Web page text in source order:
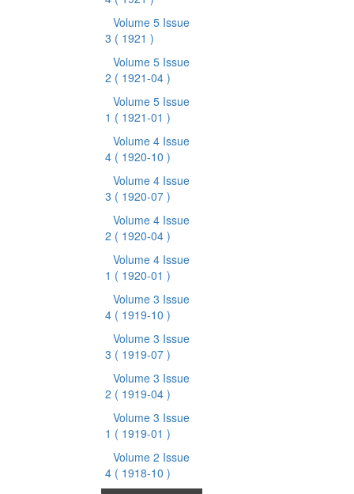
Volume 5 Issue
3 ( 1921 )
Volume 5 Issue
2 ( 1921-04 )
Volume 5 Issue
1 ( 1921-01 )
Volume 4 Issue
4 ( 1920-10 )
Volume 4 Issue
3 ( 1920-07 )
Volume 4 Issue
2 ( 1920-04 )
Volume 4 Issue
1 ( 1920-01 )
Volume 3 Issue
4 ( 1919-10 )
Volume 3 Issue
3 ( 1919-07 )
Volume 3 Issue
2 ( 1919-04 )
Volume 3 Issue
1 ( 1919-01 )
Volume 2 Issue
4 ( 1918-10 )